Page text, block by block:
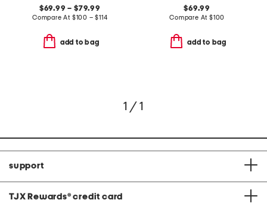
$69.99 – $79.99
Compare At $100 – $114
add to bag
$69.99
Compare At $100
add to bag
1 / 1
support
TJX Rewards® credit card